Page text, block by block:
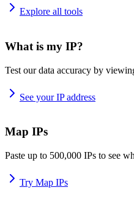
Explore all tools
What is my IP?
Test our data accuracy by
See your IP address
Map IPs
Paste up to 500,000 IPs to see
Try Map IPs